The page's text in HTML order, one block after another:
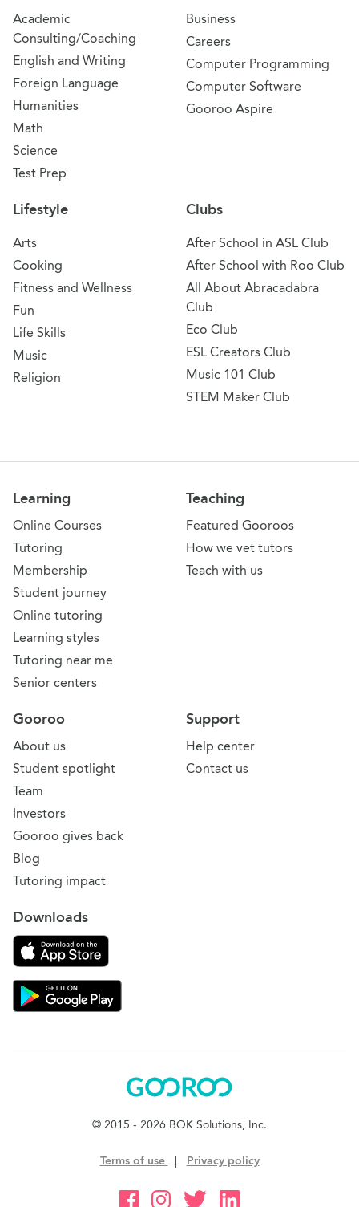
Academic
Consulting/Coaching
English and Writing
Foreign Language
Humanities
Math
Science
Test Prep
Business
Careers
Computer Programming
Computer Software
Gooroo Aspire
Lifestyle
Arts
Cooking
Fitness and Wellness
Fun
Life Skills
Music
Religion
Clubs
After School in ASL Club
After School with Roo Club
All About Abracadabra
Club
Eco Club
ESL Creators Club
Music 101 Club
STEM Maker Club
Learning
Online Courses
Tutoring
Membership
Student journey
Online tutoring
Learning styles
Tutoring near me
Senior centers
Teaching
Featured Gooroos
How we vet tutors
Teach with us
Support
Help center
Contact us
Gooroo
About us
Student spotlight
Team
Investors
Gooroo gives back
Blog
Tutoring impact
Downloads
Download on the App Store
Download Gooroo for Tutors on the Google Play
Gooroo
© 2015 - 2026 BOK Solutions, Inc.
Terms of use Privacy policy
Gooroo Facebook
Gooroo Instagram
Gooroo Twitter
Gooroo Linkedin